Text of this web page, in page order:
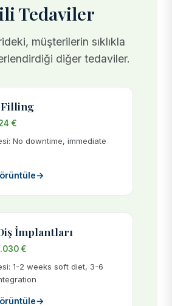
Tedaviler
müşterilerin sıklıkla
diğer tedaviler.
Filling
€
No downtime, immediate
→
İmplantları
€
1-2 weeks soft diet, 3-6
→